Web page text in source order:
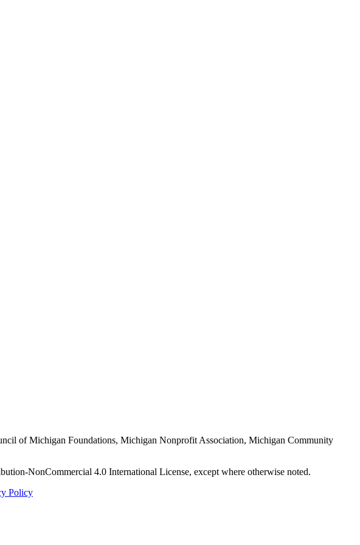
of Michigan Foundations, Michigan Nonprofit Association, Michigan Community
NonCommercial 4.0 International License, except where otherwise noted.
Policy